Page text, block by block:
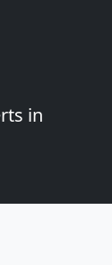
in